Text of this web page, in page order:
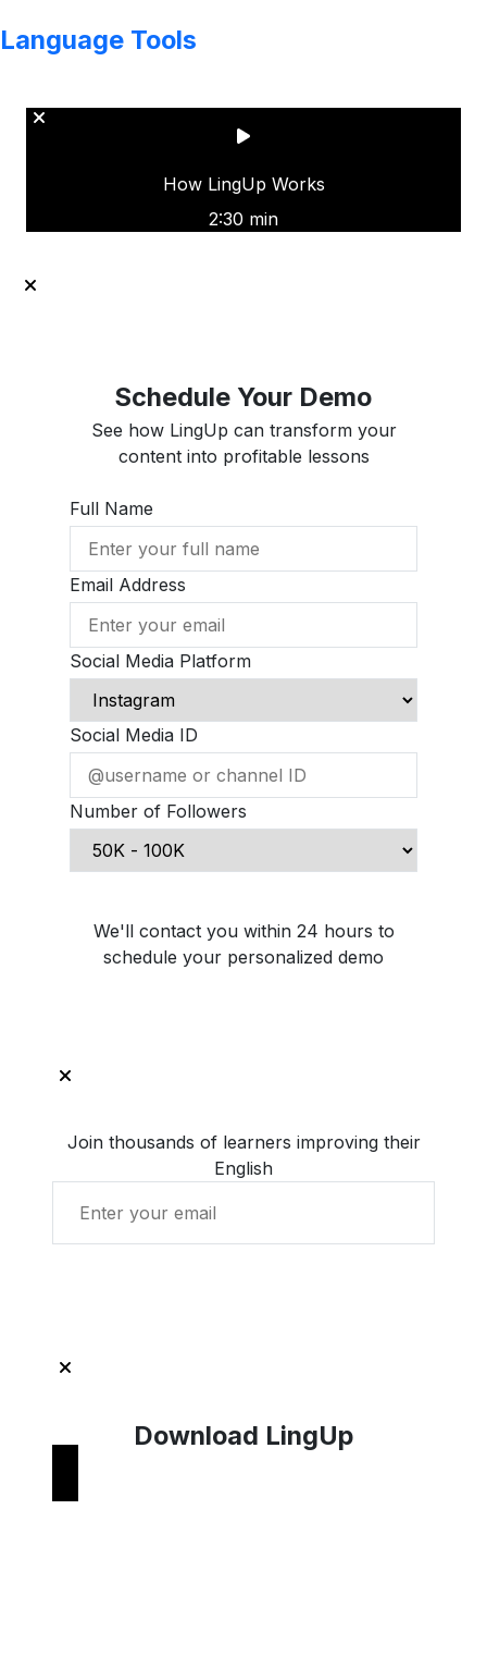
Language Tools
How LingUp Works
2:30 min
Schedule Your Demo
See how LingUp can transform your
content into profitable lessons
Full Name
Email Address
Social Media Platform
Social Media ID
Number of Followers
We'll contact you within 24 hours to
schedule your personalized demo
Join thousands of learners improving their
English
Download LingUp